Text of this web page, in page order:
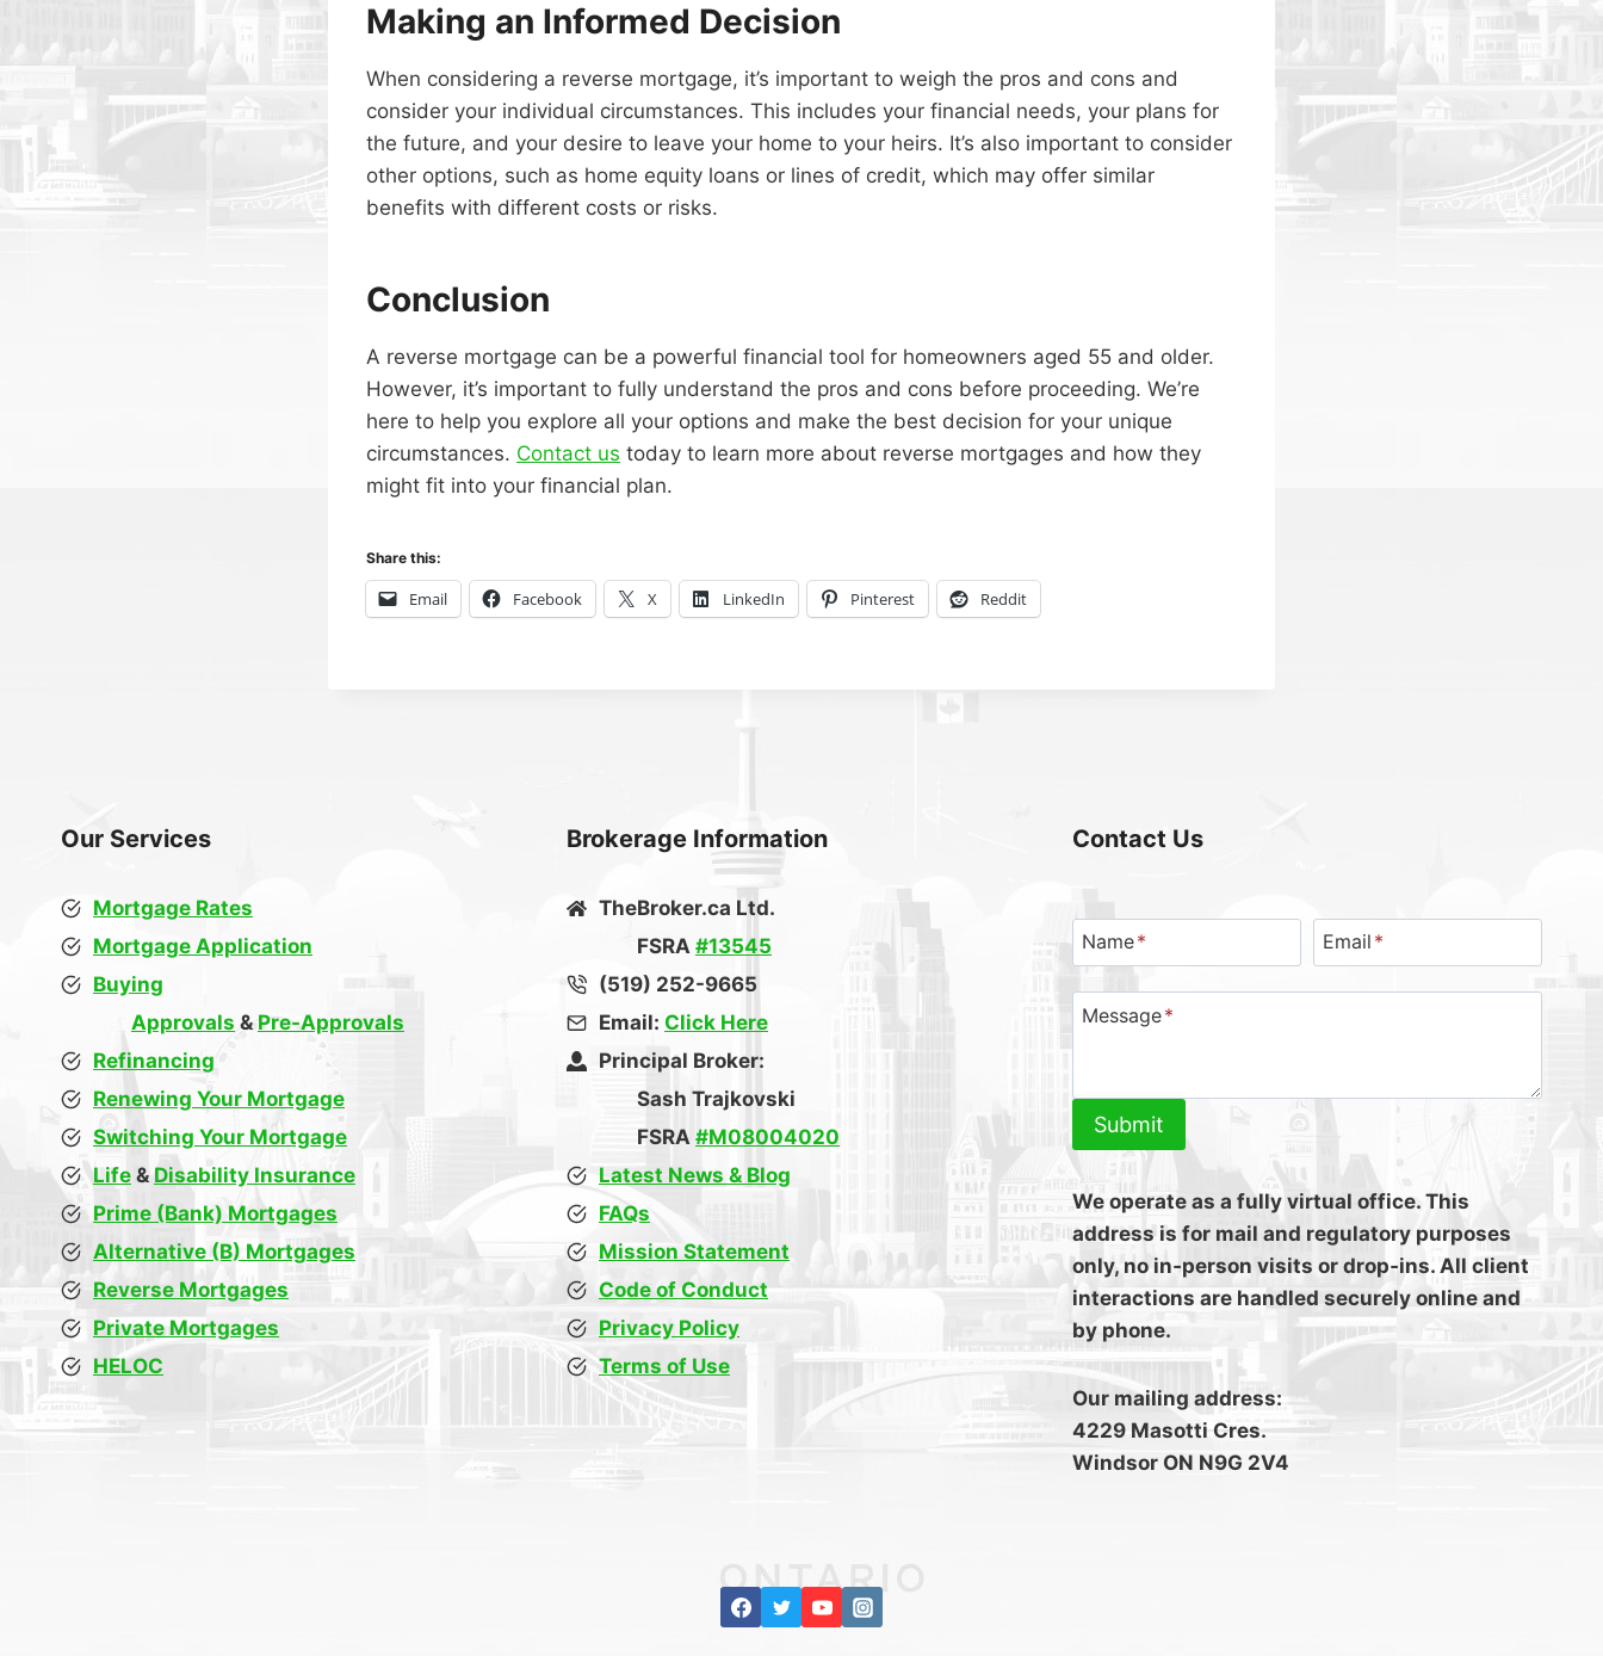
Making an Informed Decision
When considering a reverse mortgage, it’s important to weigh the pros and cons and
consider your individual circumstances. This includes your financial needs, your plans for
the future, and your desire to leave your home to your heirs. It’s also important to consider
other options, such as home equity loans or lines of credit, which may offer similar
benefits with different costs or risks.
Conclusion
A reverse mortgage can be a powerful financial tool for homeowners aged 55 and older.
However, it’s important to fully understand the pros and cons before proceeding. We’re
here to help you explore all your options and make the best decision for your unique
circumstances. Contact us today to learn more about reverse mortgages and how they
might fit into your financial plan.
Share this:
Email Facebook X LinkedIn Pinterest Reddit
Our Services
Mortgage Rates
Mortgage Application
Buying
Approvals &Pre-Approvals
Refinancing
Renewing Your Mortgage
Switching Your Mortgage
Life & Disability Insurance
Prime (Bank) Mortgages
Alternative (B) Mortgages
Reverse Mortgages
Private Mortgages
HELOC
Brokerage Information
TheBroker.ca Ltd.
FSRA #13545
(519) 252-9665
Email: Click Here
Principal Broker:
Sash Trajkovski
FSRA #M08004020
Latest News & Blog
FAQs
Mission Statement
Code of Conduct
Privacy Policy
Terms of Use
Contact Us
Name* Email *
Message*
Submit
We operate as a fully virtual office. This
address is for mail and regulatory purposes
only, no in‑person visits or drop‑ins. All client
interactions are handled securely online and
by phone.
Our mailing address:
4229 Masotti Cres.
Windsor ON N9G 2V4